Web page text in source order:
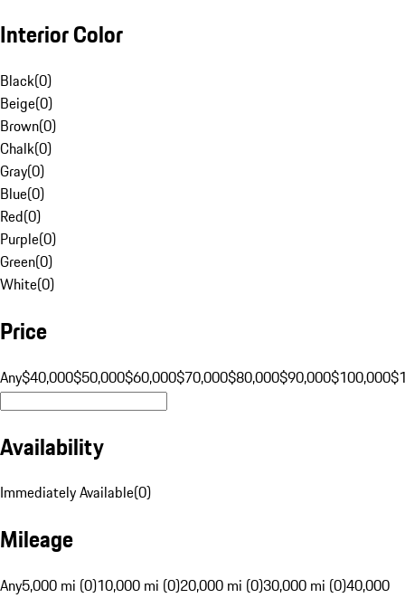
Interior Color
Black(0)
Beige(0)
Brown(0)
Chalk(0)
Gray(0)
Blue(0)
Red(0)
Purple(0)
Green(0)
White(0)
Price
Any$40,000$50,000$60,000$70,000$80,000$90,000$100,000
Availability
Immediately Available(0)
Mileage
Any5,000 mi (0)10,000 mi (0)20,000 mi (0)30,000 mi (0)40,000